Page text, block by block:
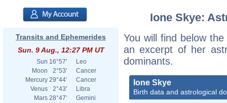
Transits and Ephemerides
Sun. 9 Aug., 12:27 PM UT
Sun 16°57'
Leo
Moon
2°53'
Cancer
Mercury 29°44'
Cancer
Venus
2°43'
Libra
Mars 28°47'
Gemini
Ione Skye:
You will find below
an excerpt of her
dominants.
Ione Skye
Birth data and astrological